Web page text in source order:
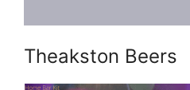
Theakston Beers